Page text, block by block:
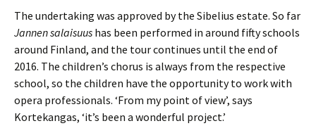
The undertaking was approved by the Sibelius estate. So far
Jannen salaisuus has been performed in around fifty schools
around Finland, and the tour continues until the end of
2016. The children’s chorus is always from the respective
school, so the children have the opportunity to work with
opera professionals. ‘From my point of view’, says
Kortekangas, ‘it’s been a wonderful project.’